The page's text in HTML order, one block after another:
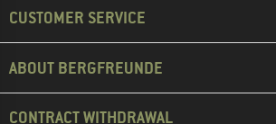
CUSTOMER SERVICE
ABOUT BERGFREUNDE
CONTRACT WITHDRAWAL